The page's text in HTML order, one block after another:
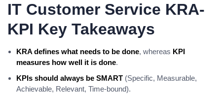
IT Customer Service KRA-
KPI Key Takeaways
KRA defines what needs to be done, whereas KPI
measures how well it is done.
KPIs should always be SMART (Specific, Measurable,
Achievable, Relevant, Time-bound).